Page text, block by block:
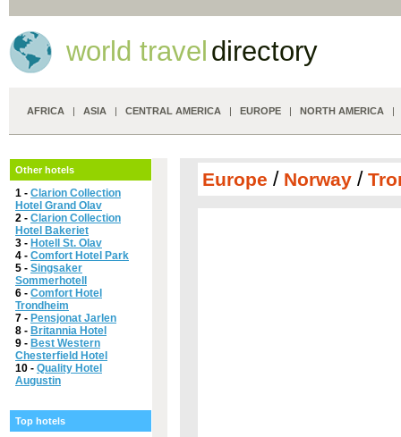
world travel directory
AFRICA | ASIA | CENTRAL AMERICA | EUROPE | NORTH AMERICA
Other hotels
1 - Clarion Collection
Hotel Grand Olav
2 - Clarion Collection
Hotel Bakeriet
3 - Hotell St. Olav
4 - Comfort Hotel Park
5 - Singsaker
Sommerhotell
6 - Comfort Hotel
Trondheim
7 - Pensjonat Jarlen
8 - Britannia Hotel
9 - Best Western
Chesterfield Hotel
10 - Quality Hotel
Augustin
Top hotels
Europe / Norway/